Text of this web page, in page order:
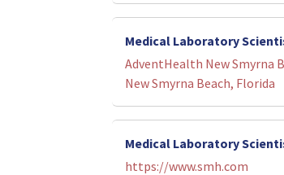
Medical Laboratory
AdventHealth New Smyrna
New Smyrna Beach, Florida
Medical Laboratory
https://www.smh.com